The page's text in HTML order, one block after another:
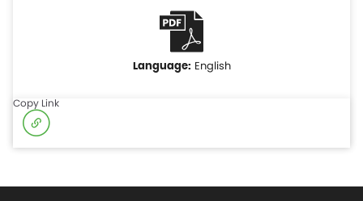
English
Copy Link